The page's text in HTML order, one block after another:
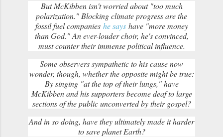
But McKibben isn't worried about "too much
polarization." Blocking climate progress are the
fossil fuel companies he sayshave "more money
than God." An ever-louder choir, he's convinced,
must counter their immense political influence.
Some observers sympathetic to his cause now
wonder, though, whether the opposite might be true:
By singing "at the top of their lungs," have
McKibben and his supporters become deaf to large
sections of the public unconverted by their gospel?
And in so doing, have they ultimately made it harder
to save planet Earth?